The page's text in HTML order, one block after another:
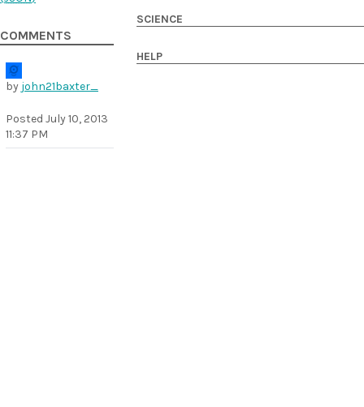
COMMENTS
by john21baxter_
Posted July 10, 2013
11:37 PM
SCIENCE
HELP